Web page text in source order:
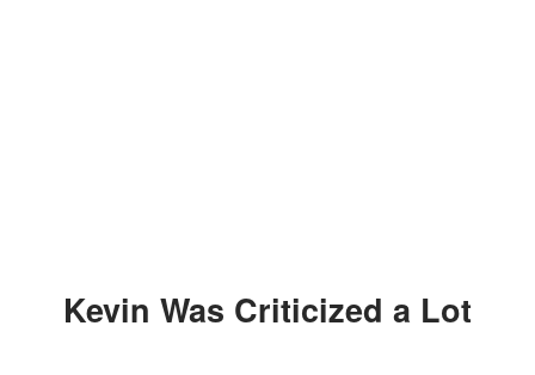
Kevin Was Criticized a Lot